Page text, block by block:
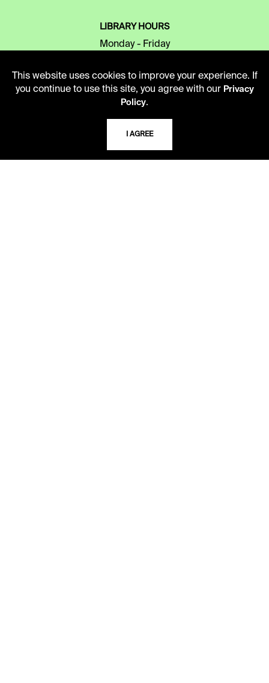
LIBRARY HOURS
Monday - Friday
Second Saturday
10 AM - 2 PM
This website uses cookies to improve your experience. If
you continue to use this site, you agree with our Privacy
Policy.
I AGREE